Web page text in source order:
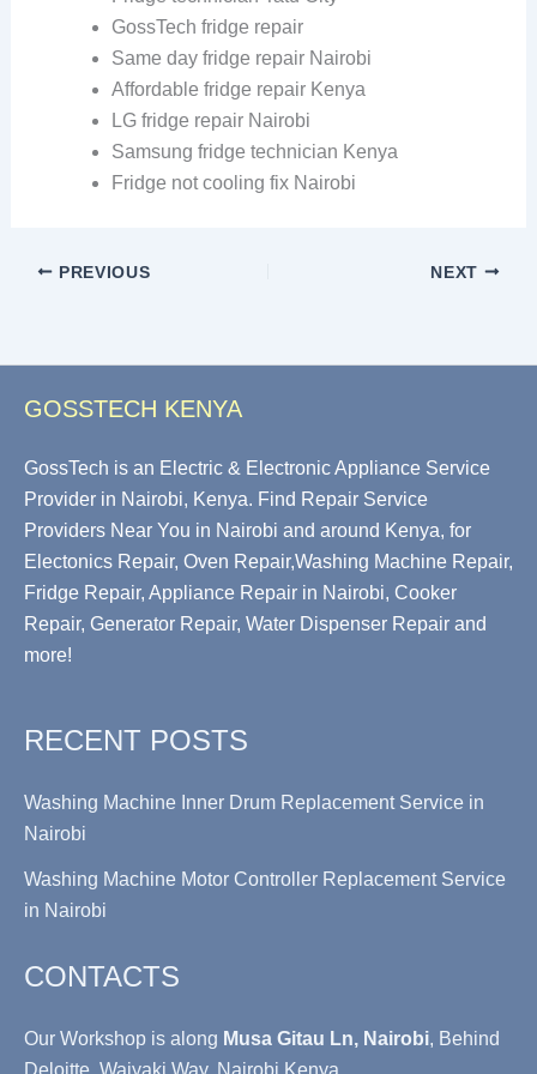
GossTech fridge repair
Same day fridge repair Nairobi
Affordable fridge repair Kenya
LG fridge repair Nairobi
Samsung fridge technician Kenya
Fridge not cooling fix Nairobi
PREVIOUS NEXT
GOSSTECH KENYA
GossTech is an Electric & Electronic Appliance Service
Provider in Nairobi, Kenya. Find Repair Service
Providers Near You in Nairobi and around Kenya, for
Electonics Repair, Oven Repair,Washing Machine Repair,
Fridge Repair, Appliance Repair in Nairobi, Cooker
Repair, Generator Repair, Water Dispenser Repair and
more!
RECENT POSTS
Washing Machine Inner Drum Replacement Service in
Nairobi
Washing Machine Motor Controller Replacement Service
in Nairobi
CONTACTS
Our Workshop is along Musa Gitau Ln, Nairobi, Behind
Deloitte, Waiyaki Way, Nairobi Kenya